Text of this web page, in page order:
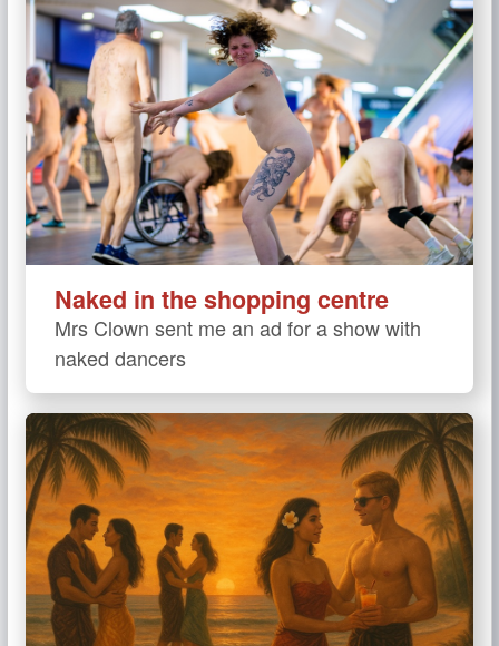
Naked in the shopping centre
Mrs Clown sent me an ad for a show with
naked dancers